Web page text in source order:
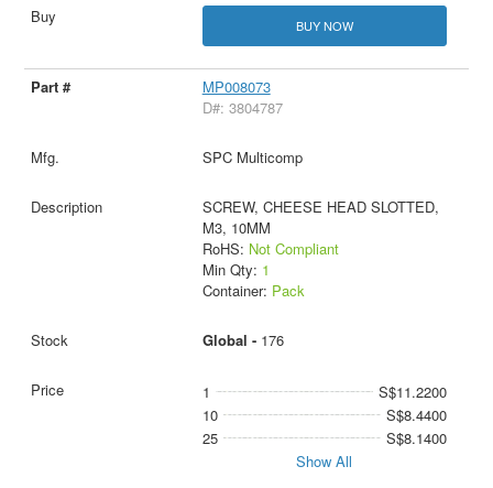
BUY NOW
MP008073
D#: 3804787
SPC Multicomp
SCREW, CHEESE HEAD SLOTTED,
M3, 10MM
RoHS: Not Compliant
Min Qty: 1
Container: Pack
Global - 176
1
S$11.2200
10
S$8.4400
25
S$8.1400
Show All